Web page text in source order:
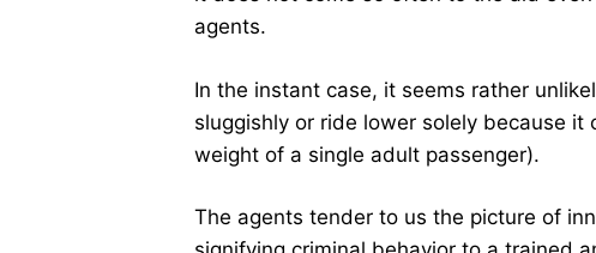
agents.
In the instant case, it seems rather
sluggishly or ride lower solely because
weight of a single adult passenger).
The agents tender to us the picture of